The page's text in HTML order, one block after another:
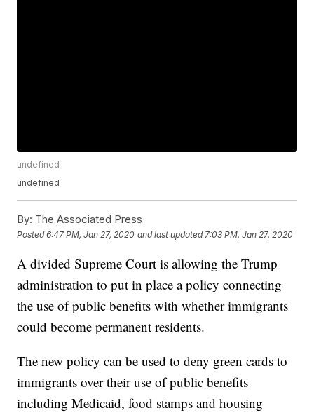
undefined
undefined
By: The Associated Press
Posted6:47 PM, Jan 27, 2020 and last updated 7:03 PM, Jan 27, 2020
A divided Supreme Court is allowing the Trump
administration to put in place a policy connecting
the use of public benefits with whether immigrants
could become permanent residents.
The new policy can be used to deny green cards to
immigrants over their use of public benefits
including Medicaid, food stamps and housing